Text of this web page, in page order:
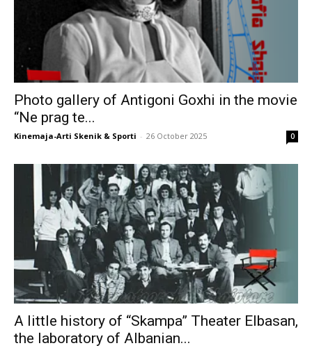
Photo gallery of Antigoni Goxhi in the movie
“Ne prag te...
Kinemaja-Arti Skenik & Sporti - 26 October 2025 0
A little history of “Skampa” Theater Elbasan,
the laboratory of Albanian...